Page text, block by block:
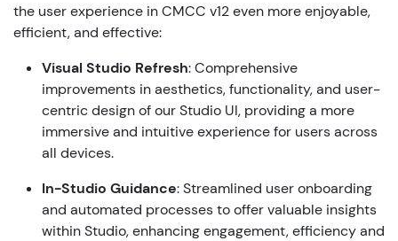
the user experience in CMCC v12 even more enjoyable,
efficient, and effective:
Visual Studio Refresh: Comprehensive
improvements in aesthetics, functionality, and user-
centric design of our Studio UI, providing a more
immersive and intuitive experience for users across
all devices.
In-Studio Guidance: Streamlined user onboarding
and automated processes to offer valuable insights
within Studio, enhancing engagement, efficiency and